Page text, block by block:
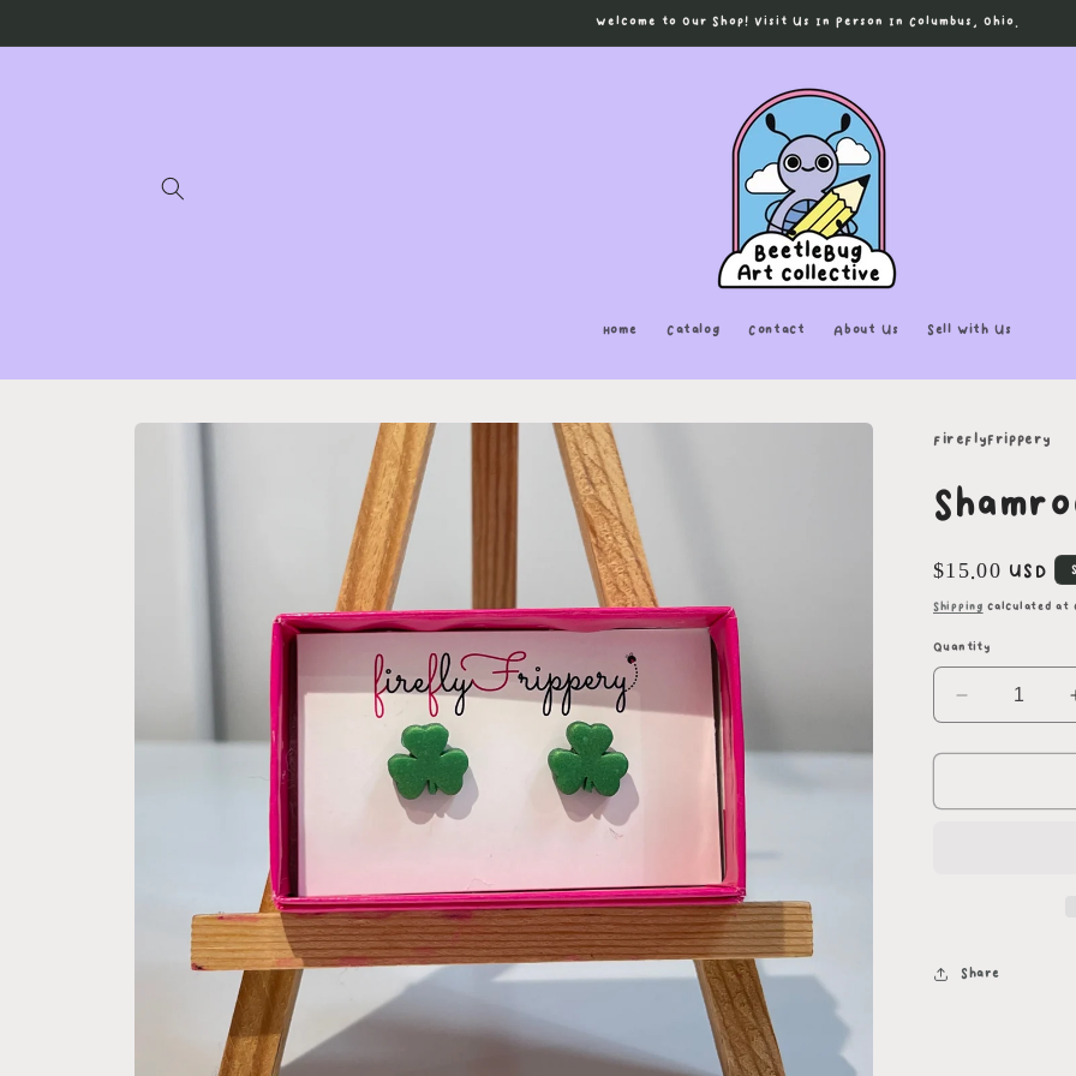
Welcome to Our Shop! Visit Us In Person In Columbus, Ohio.
Home Catalog Contact About Us Sell With Us
Skip to
fireflyFrippery
Regular
price
$15.00 USD
Shipping calculated at
Quantity
Decrease
quantity
for
Studs
Share